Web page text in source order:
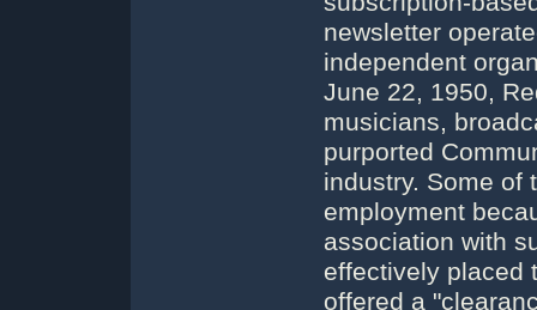
newsletter
independent
June 22, 1950,
musicians,
purported
industry. Some of
employment
association with
effectively placed
offered a